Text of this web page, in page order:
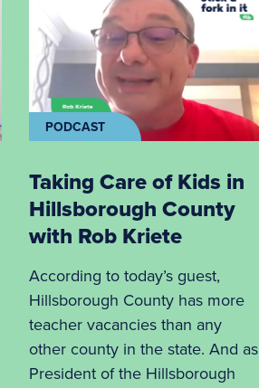
PODCAST
Taking Care of Kids in
Hillsborough County
with Rob Kriete
According to today’s guest,
Hillsborough County has more
teacher vacancies than any
other county in the state. And as
President of the Hillsborough